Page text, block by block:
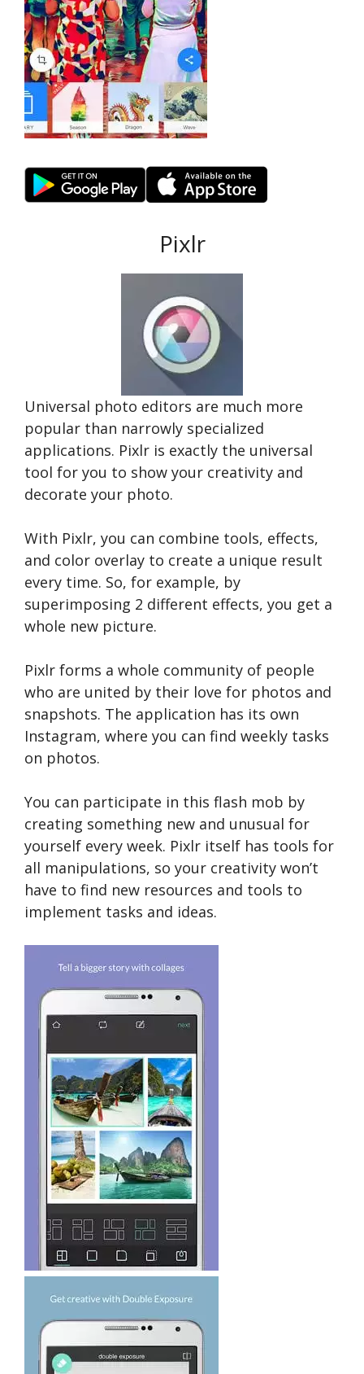
Pixlr
Universal photo editors are much more
popular than narrowly specialized
applications. Pixlr is exactly the universal
tool for you to show your creativity and
decorate your photo.
With Pixlr, you can combine tools, effects,
and color overlay to create a unique result
every time. So, for example, by
superimposing 2 different effects, you get a
whole new picture.
Pixlr forms a whole community of people
who are united by their love for photos and
snapshots. The application has its own
Instagram, where you can find weekly tasks
on photos.
You can participate in this flash mob by
creating something new and unusual for
yourself every week. Pixlr itself has tools for
all manipulations, so your creativity won’t
have to find new resources and tools to
implement tasks and ideas.